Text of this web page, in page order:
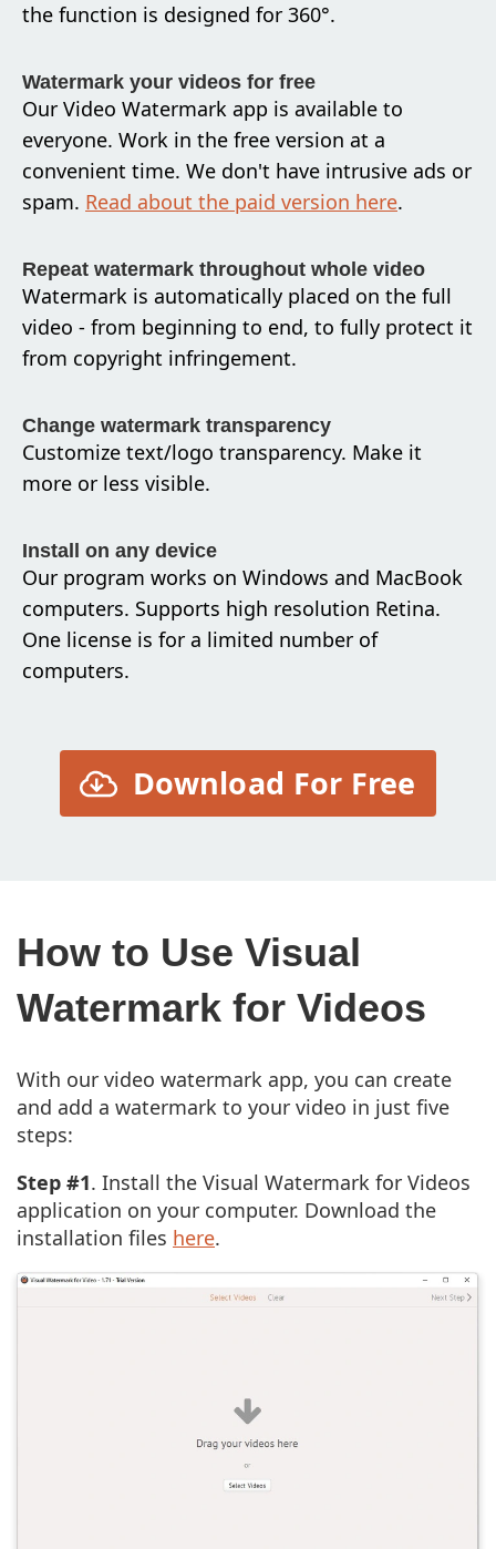
the function is designed for 360°.
Watermark your videos for free
Our Video Watermark app is available to
everyone. Work in the free version at a
convenient time. We don't have intrusive ads or
spam. Read about the paid version here.
Repeat watermark throughout whole video
Watermark is automatically placed on the full
video - from beginning to end, to fully protect it
from copyright infringement.
Change watermark transparency
Customize text/logo transparency. Make it
more or less visible.
Install on any device
Our program works on Windows and MacBook
computers. Supports high resolution Retina.
One license is for a limited number of
computers.
Download For Free
How to Use Visual
Watermark for Videos
With our video watermark app, you can create
and add a watermark to your video in just five
steps:
Step #1. Install the Visual Watermark for Videos
application on your computer. Download the
installation files here.